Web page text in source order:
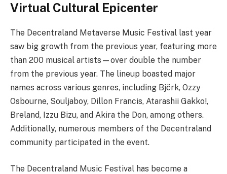
Virtual Cultural Epicenter
The Decentraland Metaverse Music Festival last year
saw big growth from the previous year, featuring more
than 200 musical artists—over double the number
from the previous year. The lineup boasted major
names across various genres, including Björk, Ozzy
Osbourne, Souljaboy, Dillon Francis, Atarashii Gakko!,
Breland, Izzu Bizu, and Akira the Don, among others.
Additionally, numerous members of the Decentraland
community participated in the event.
The Decentraland Music Festival has become a